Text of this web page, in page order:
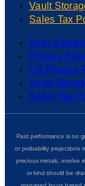
Vault
Sales Tax
User
Privacy
CA Privacy
Vault
Sales Tax
Past performance is no
or probability projections
precious metals, involve
or kind should be